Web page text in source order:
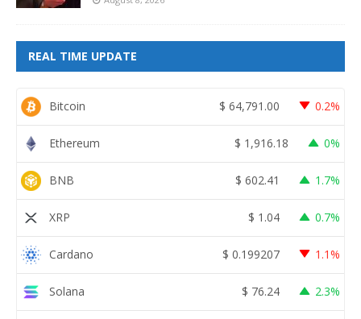
REAL TIME UPDATE
Bitcoin $ 64,791.00 0.2%
Ethereum $ 1,916.18 0%
BNB $ 602.41 1.7%
XRP $ 1.04 0.7%
Cardano $ 0.199207 1.1%
Solana $ 76.24 2.3%